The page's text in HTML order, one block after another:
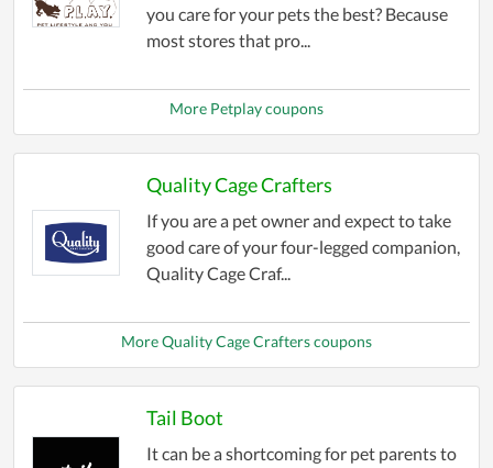
you care for your pets the best? Because
most stores that pro...
More Petplay coupons
Quality Cage Crafters
If you are a pet owner and expect to take
good care of your four-legged companion,
Quality Cage Craf...
More Quality Cage Crafters coupons
Tail Boot
It can be a shortcoming for pet parents to